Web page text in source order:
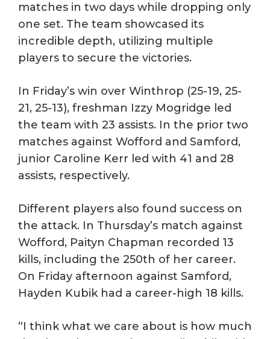
matches in two days while dropping only
one set. The team showcased its
incredible depth, utilizing multiple
players to secure the victories.
In Friday’s win over Winthrop (25-19, 25-
21, 25-13), freshman Izzy Mogridge led
the team with 23 assists. In the prior two
matches against Wofford and Samford,
junior Caroline Kerr led with 41 and 28
assists, respectively.
Different players also found success on
the attack. In Thursday’s match against
Wofford, Paityn Chapman recorded 13
kills, including the 250th of her career.
On Friday afternoon against Samford,
Hayden Kubik had a career-high 18 kills.
“I think what we care about is how much